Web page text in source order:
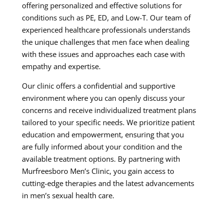
offering personalized and effective solutions for
conditions such as PE, ED, and Low-T. Our team of
experienced healthcare professionals understands
the unique challenges that men face when dealing
with these issues and approaches each case with
empathy and expertise.
Our clinic offers a confidential and supportive
environment where you can openly discuss your
concerns and receive individualized treatment plans
tailored to your specific needs. We prioritize patient
education and empowerment, ensuring that you
are fully informed about your condition and the
available treatment options. By partnering with
Murfreesboro Men’s Clinic, you gain access to
cutting-edge therapies and the latest advancements
in men’s sexual health care.